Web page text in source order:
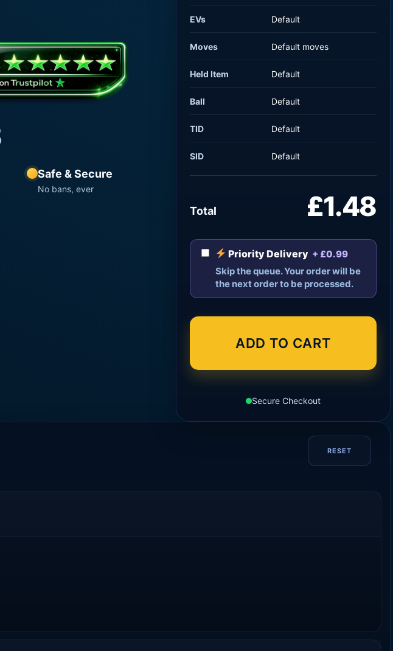
Safe & Secure
No bans, ever
EVs Default
Moves Default moves
Held Item Default
Ball Default
TID Default
SID Default
Total £1.48
Priority Delivery + £0.99
Skip the queue. Your order will be
the next order to be processed.
ADD TO CART
Secure Checkout
RESET